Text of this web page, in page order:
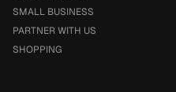
SMALL BUSINESS
PARTNER WITH US
SHOPPING